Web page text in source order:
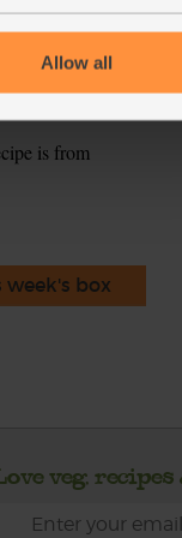
Allow all
oil to the pan.
over the soup
is from
week's box
veg, recipes